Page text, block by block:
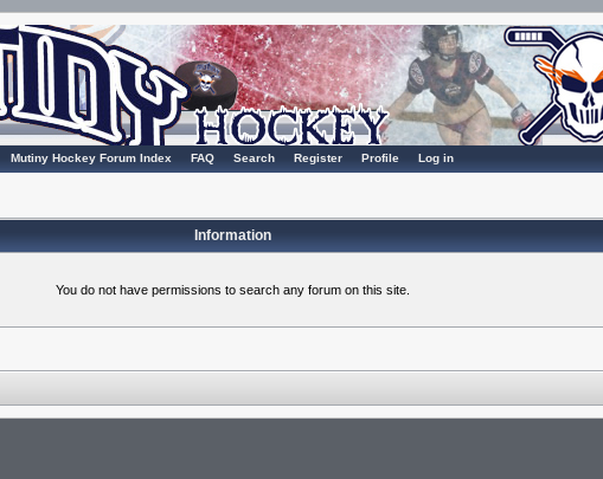
Mutiny Hockey Forum Index FAQ Search Register Profile Log in
Information
You do not have permissions to search any forum on this site.